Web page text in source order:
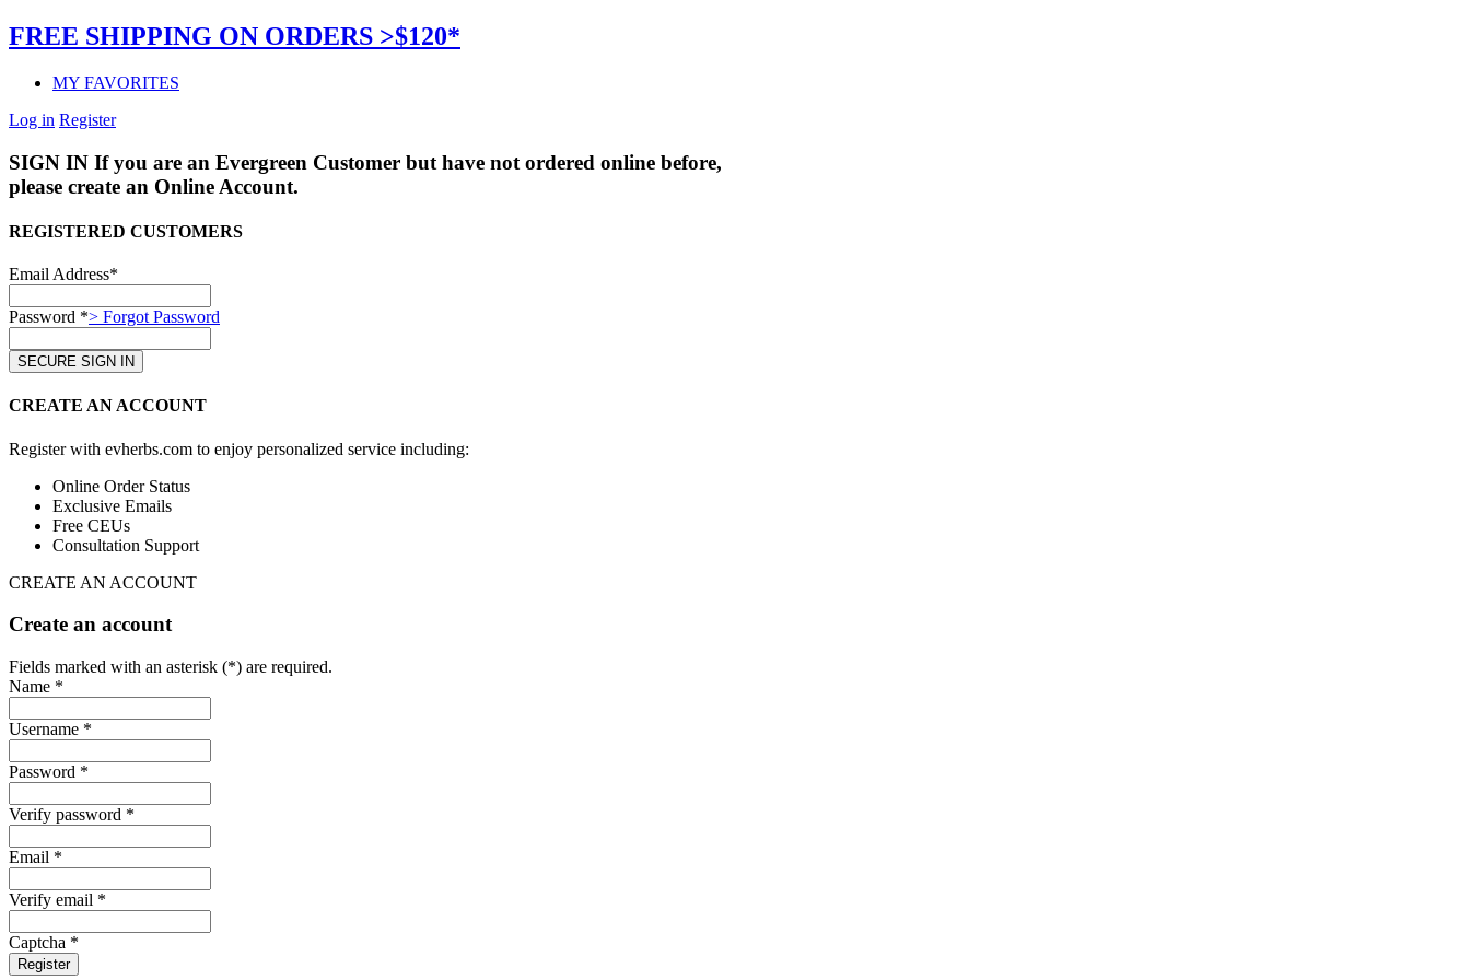
FREE SHIPPING ON ORDERS >$120*
MY FAVORITES
Log in Register
SIGN IN If you are an Evergreen Customer but have not ordered online before,
please create an Online Account.
REGISTERED CUSTOMERS
Email Address*
Password *> Forgot Password
CREATE AN ACCOUNT
Register with evherbs.com to enjoy personalized service including:
Online Order Status
Exclusive Emails
Free CEUs
Consultation Support
CREATE AN ACCOUNT
Create an account
Fields marked with an asterisk (*) are required.
Name *
Username *
Password *
Verify password *
Email *
Verify email *
Captcha *
Register